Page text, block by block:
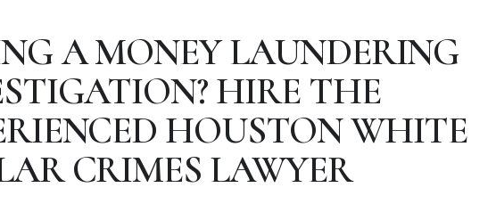
A MONEY LAUNDERING
HIRE THE
HOUSTON WHITE
CRIMES LAWYER